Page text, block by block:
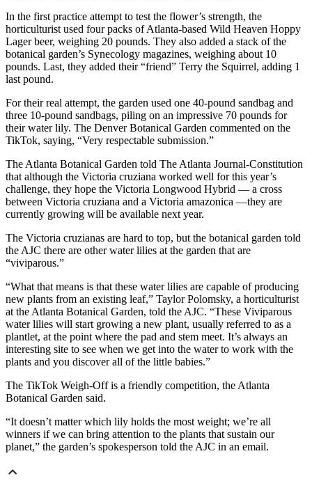
In the first practice attempt to test the flower’s strength, the
horticulturist used four packs of Atlanta-based Wild Heaven Hoppy
Lager beer, weighing 20 pounds. They also added a stack of the
botanical garden’s Synecology magazines, weighing about 10
pounds. Last, they added their “friend” Terry the Squirrel, adding 1
last pound.
For their real attempt, the garden used one 40-pound sandbag and
three 10-pound sandbags, piling on an impressive 70 pounds for
their water lily. The Denver Botanical Garden commented on the
TikTok, saying, “Very respectable submission.”
The Atlanta Botanical Garden told The Atlanta Journal-Constitution
that although the Victoria cruziana worked well for this year’s
challenge, they hope the Victoria Longwood Hybrid — a cross
between Victoria cruziana and a Victoria amazonica —they are
currently growing will be available next year.
The Victoria cruzianas are hard to top, but the botanical garden told
the AJC there are other water lilies at the garden that are
“viviparous.”
“What that means is that these water lilies are capable of producing
new plants from an existing leaf,” Taylor Polomsky, a horticulturist
at the Atlanta Botanical Garden, told the AJC. “These Viviparous
water lilies will start growing a new plant, usually referred to as a
plantlet, at the point where the pad and stem meet. It’s always an
interesting site to see when we get into the water to work with the
plants and you discover all of the little babies.”
The TikTok Weigh-Off is a friendly competition, the Atlanta
Botanical Garden said.
“It doesn’t matter which lily holds the most weight; we’re all
winners if we can bring attention to the plants that sustain our
planet,” the garden’s spokesperson told the AJC in an email.